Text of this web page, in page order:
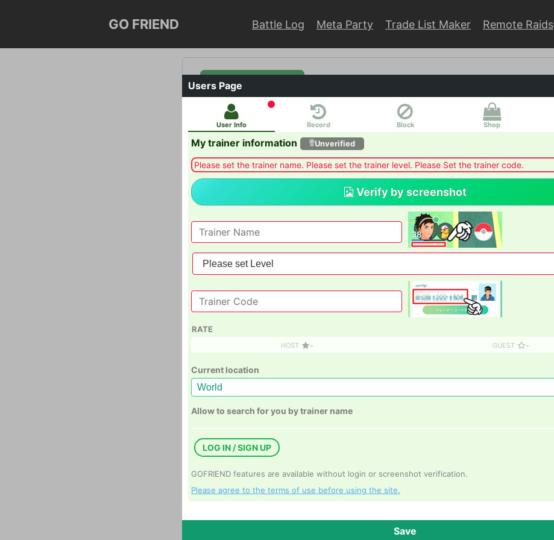
GO FRIEND Battle Log Meta Party Trade List Maker Remote Raids
General Information
Users Page
HOST Auto join
Users Page
User Info Record Block Shop
My trainer information Unverified
Please set the trainer name. Please set the trainer level. Please Set the trainer code.
Verify by screenshot
RATE
HOST - GUEST -
Current location
Allow to search for you by trainer name
LOG IN / SIGN UP
GOFRIEND features are available without login or screenshot verification.
Please agree to the terms of use before using the site.
Save